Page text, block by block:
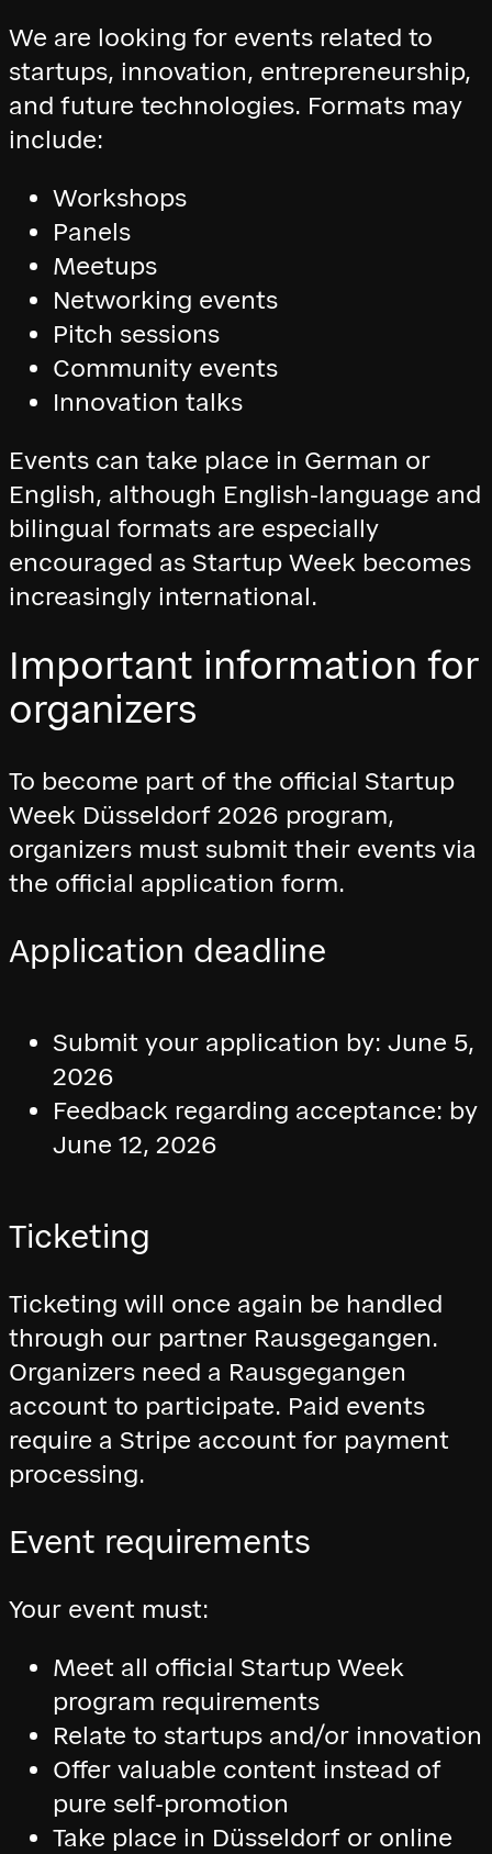
We are looking for events related to
startups, innovation, entrepreneurship,
and future technologies. Formats may
include:
Workshops
Panels
Meetups
Networking events
Pitch sessions
Community events
Innovation talks
Events can take place in German or
English, although English-language and
bilingual formats are especially
encouraged as Startup Week becomes
increasingly international.
Important information for
organizers
To become part of the official Startup
Week Düsseldorf 2026 program,
organizers must submit their events via
the official application form.
Application deadline
Submit your application by: June 5,
2026
Feedback regarding acceptance: by
June 12, 2026
Ticketing
Ticketing will once again be handled
through our partner Rausgegangen.
Organizers need a Rausgegangen
account to participate. Paid events
require a Stripe account for payment
processing.
Event requirements
Your event must:
Meet all official Startup Week
program requirements
Relate to startups and/or innovation
Offer valuable content instead of
pure self-promotion
Take place in Düsseldorf or online